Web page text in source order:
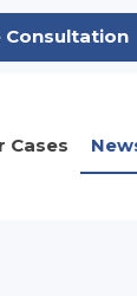
Consultation
Cases